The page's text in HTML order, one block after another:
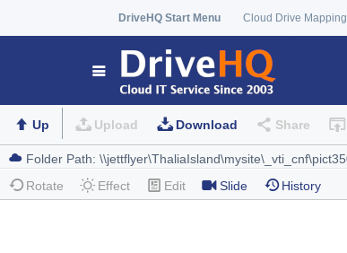
DriveHQ Start Menu Cloud Drive Mapping
Up Upload Download Share
Rotate Effect Edit Slide History